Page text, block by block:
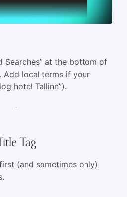
Searches” at the bottom of
Add local terms if your
hotel Tallinn”).
Tag
(and sometimes only)